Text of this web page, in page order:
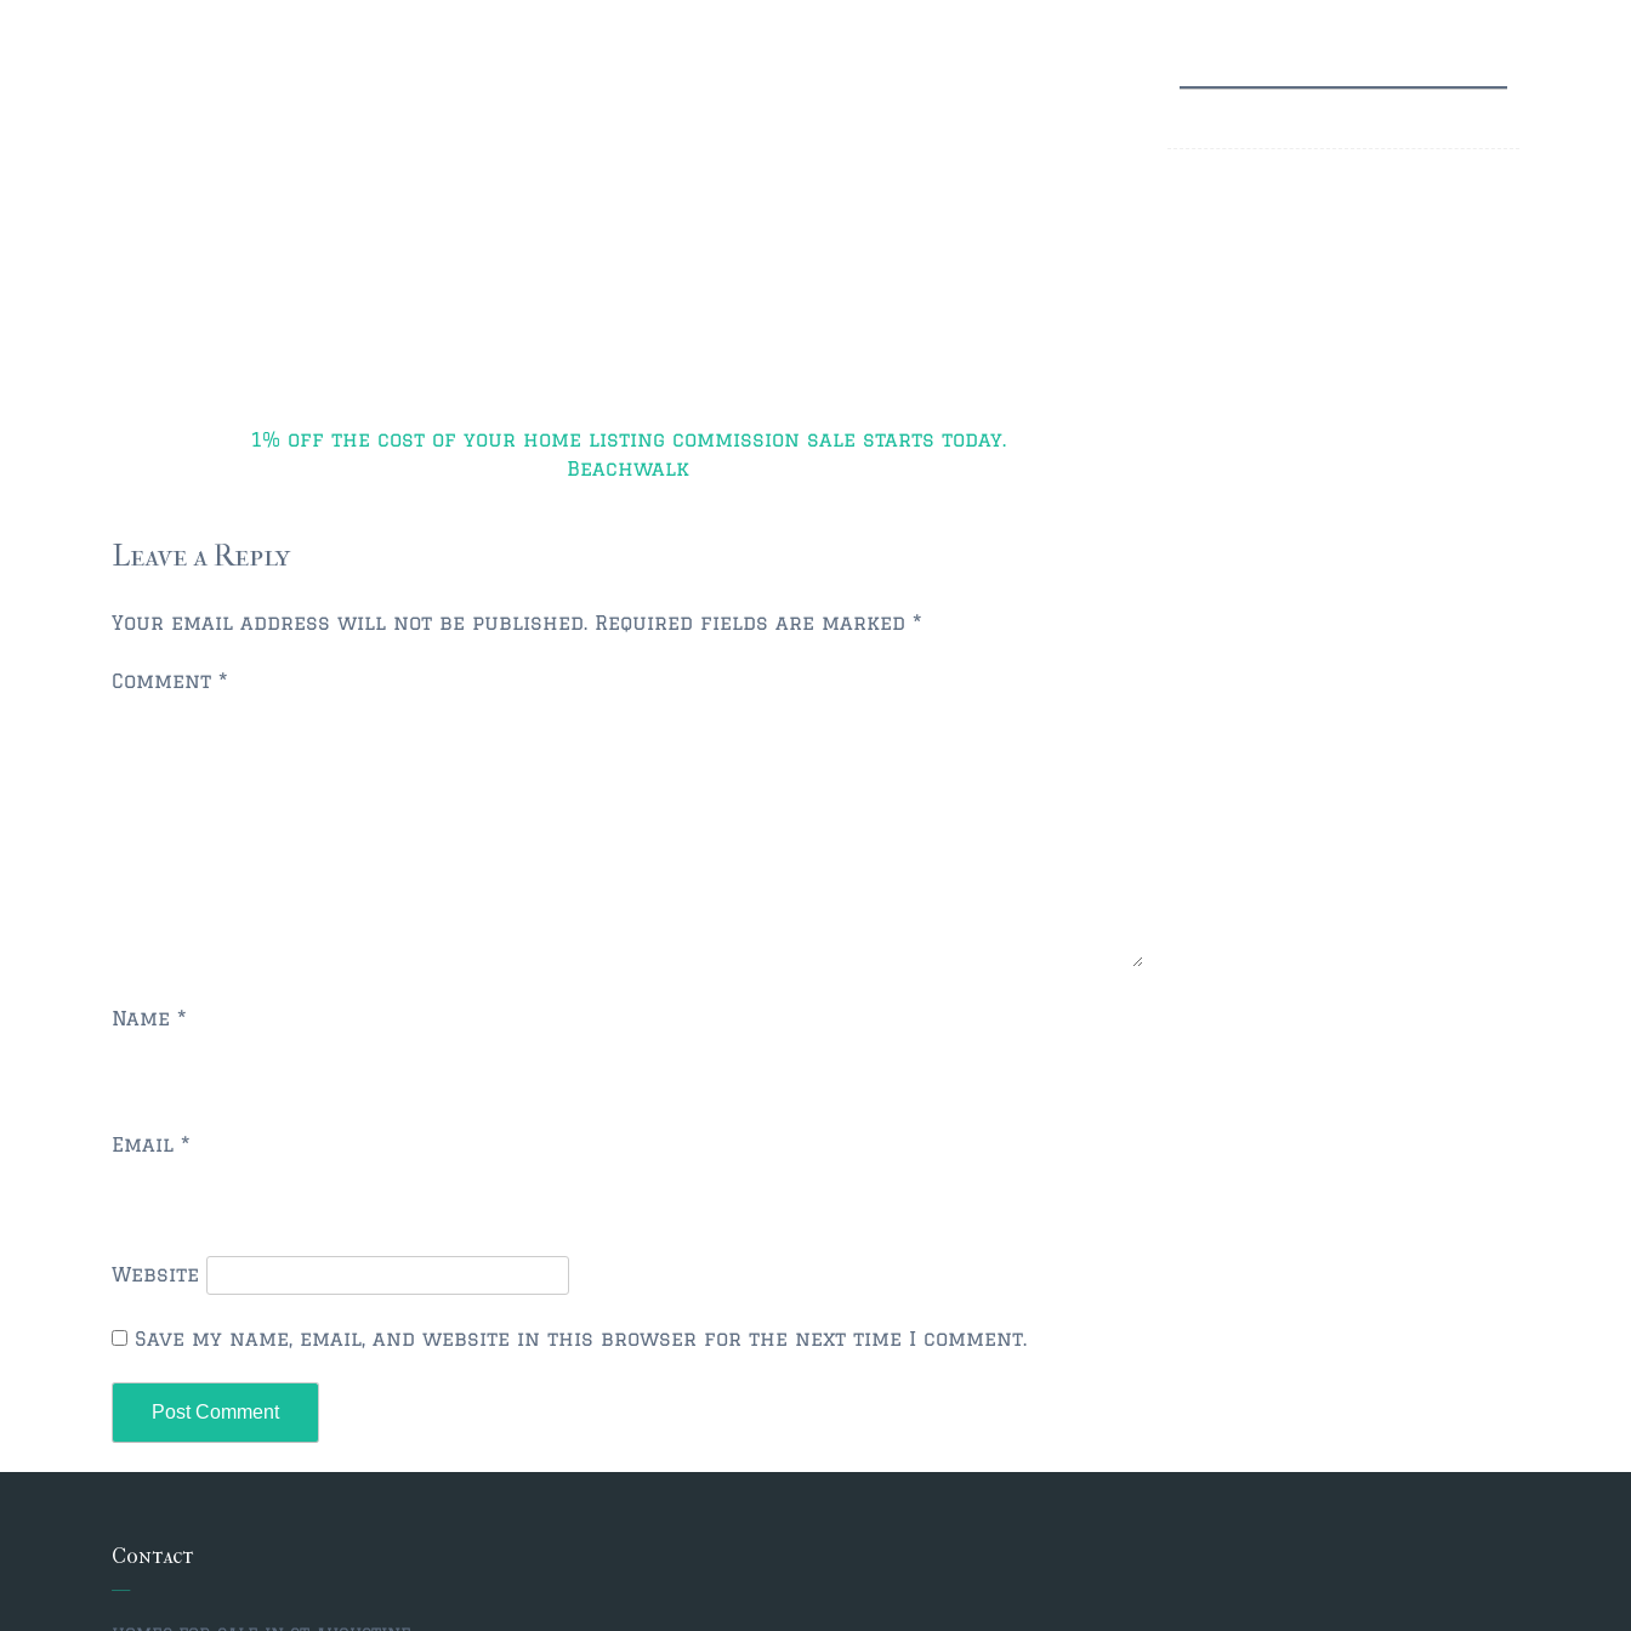
1% off the cost of your home listing commission sale starts today.
Beachwalk
Leave a Reply
Your email address will not be published. Required fields are marked *
Comment *
Name *
Email *
Website
Save my name, email, and website in this browser for the next time I comment.
Contact